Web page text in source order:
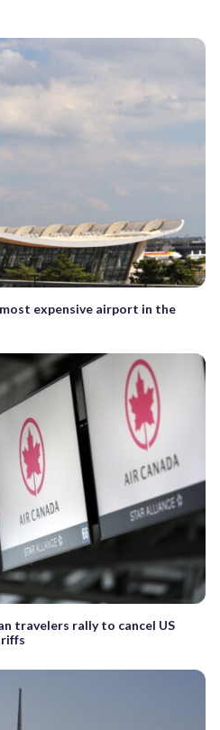
expensive airport in the
travelers rally to cancel US